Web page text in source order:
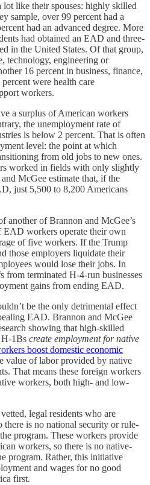
like their spouses: highly skilled
sample, over 99 percent had a
had an advanced degree. More
had obtained an EAD and three-
in the United States. Of that group,
technology, engineering or
16 percent in business, finance,
were health care
workers.
a surplus of American workers
the unemployment rate of
is below 2 percent. That is often
level: the point at which
from old jobs to new ones.
worked in fields with only slightly
McGee estimate that, if the
just 5,500 to 8,200 Americans
another of Brannon and McGee’s
workers operate their own
of five workers. If the Trump
those employers liquidate their
would lose their jobs. In
from terminated H-4-run businesses
gains from ending EAD.
be the only detrimental effect
EAD. Brannon and McGee
showing that high-skilled
1Bs create employment for native
boost domestic economic
value of labor provided by native
That means these foreign workers
workers, both high- and low-
legal residents who are
there is no national security or rule-
program. These workers provide
workers, so there is no native-
program. Rather, this initiative
and wages for no good
first.